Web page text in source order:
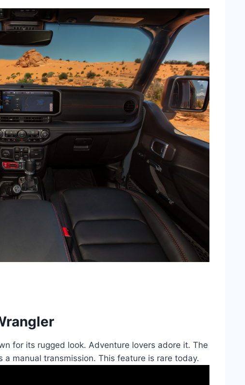
for its rugged look. Adventure lovers adore it. The
manual transmission. This feature is rare today.